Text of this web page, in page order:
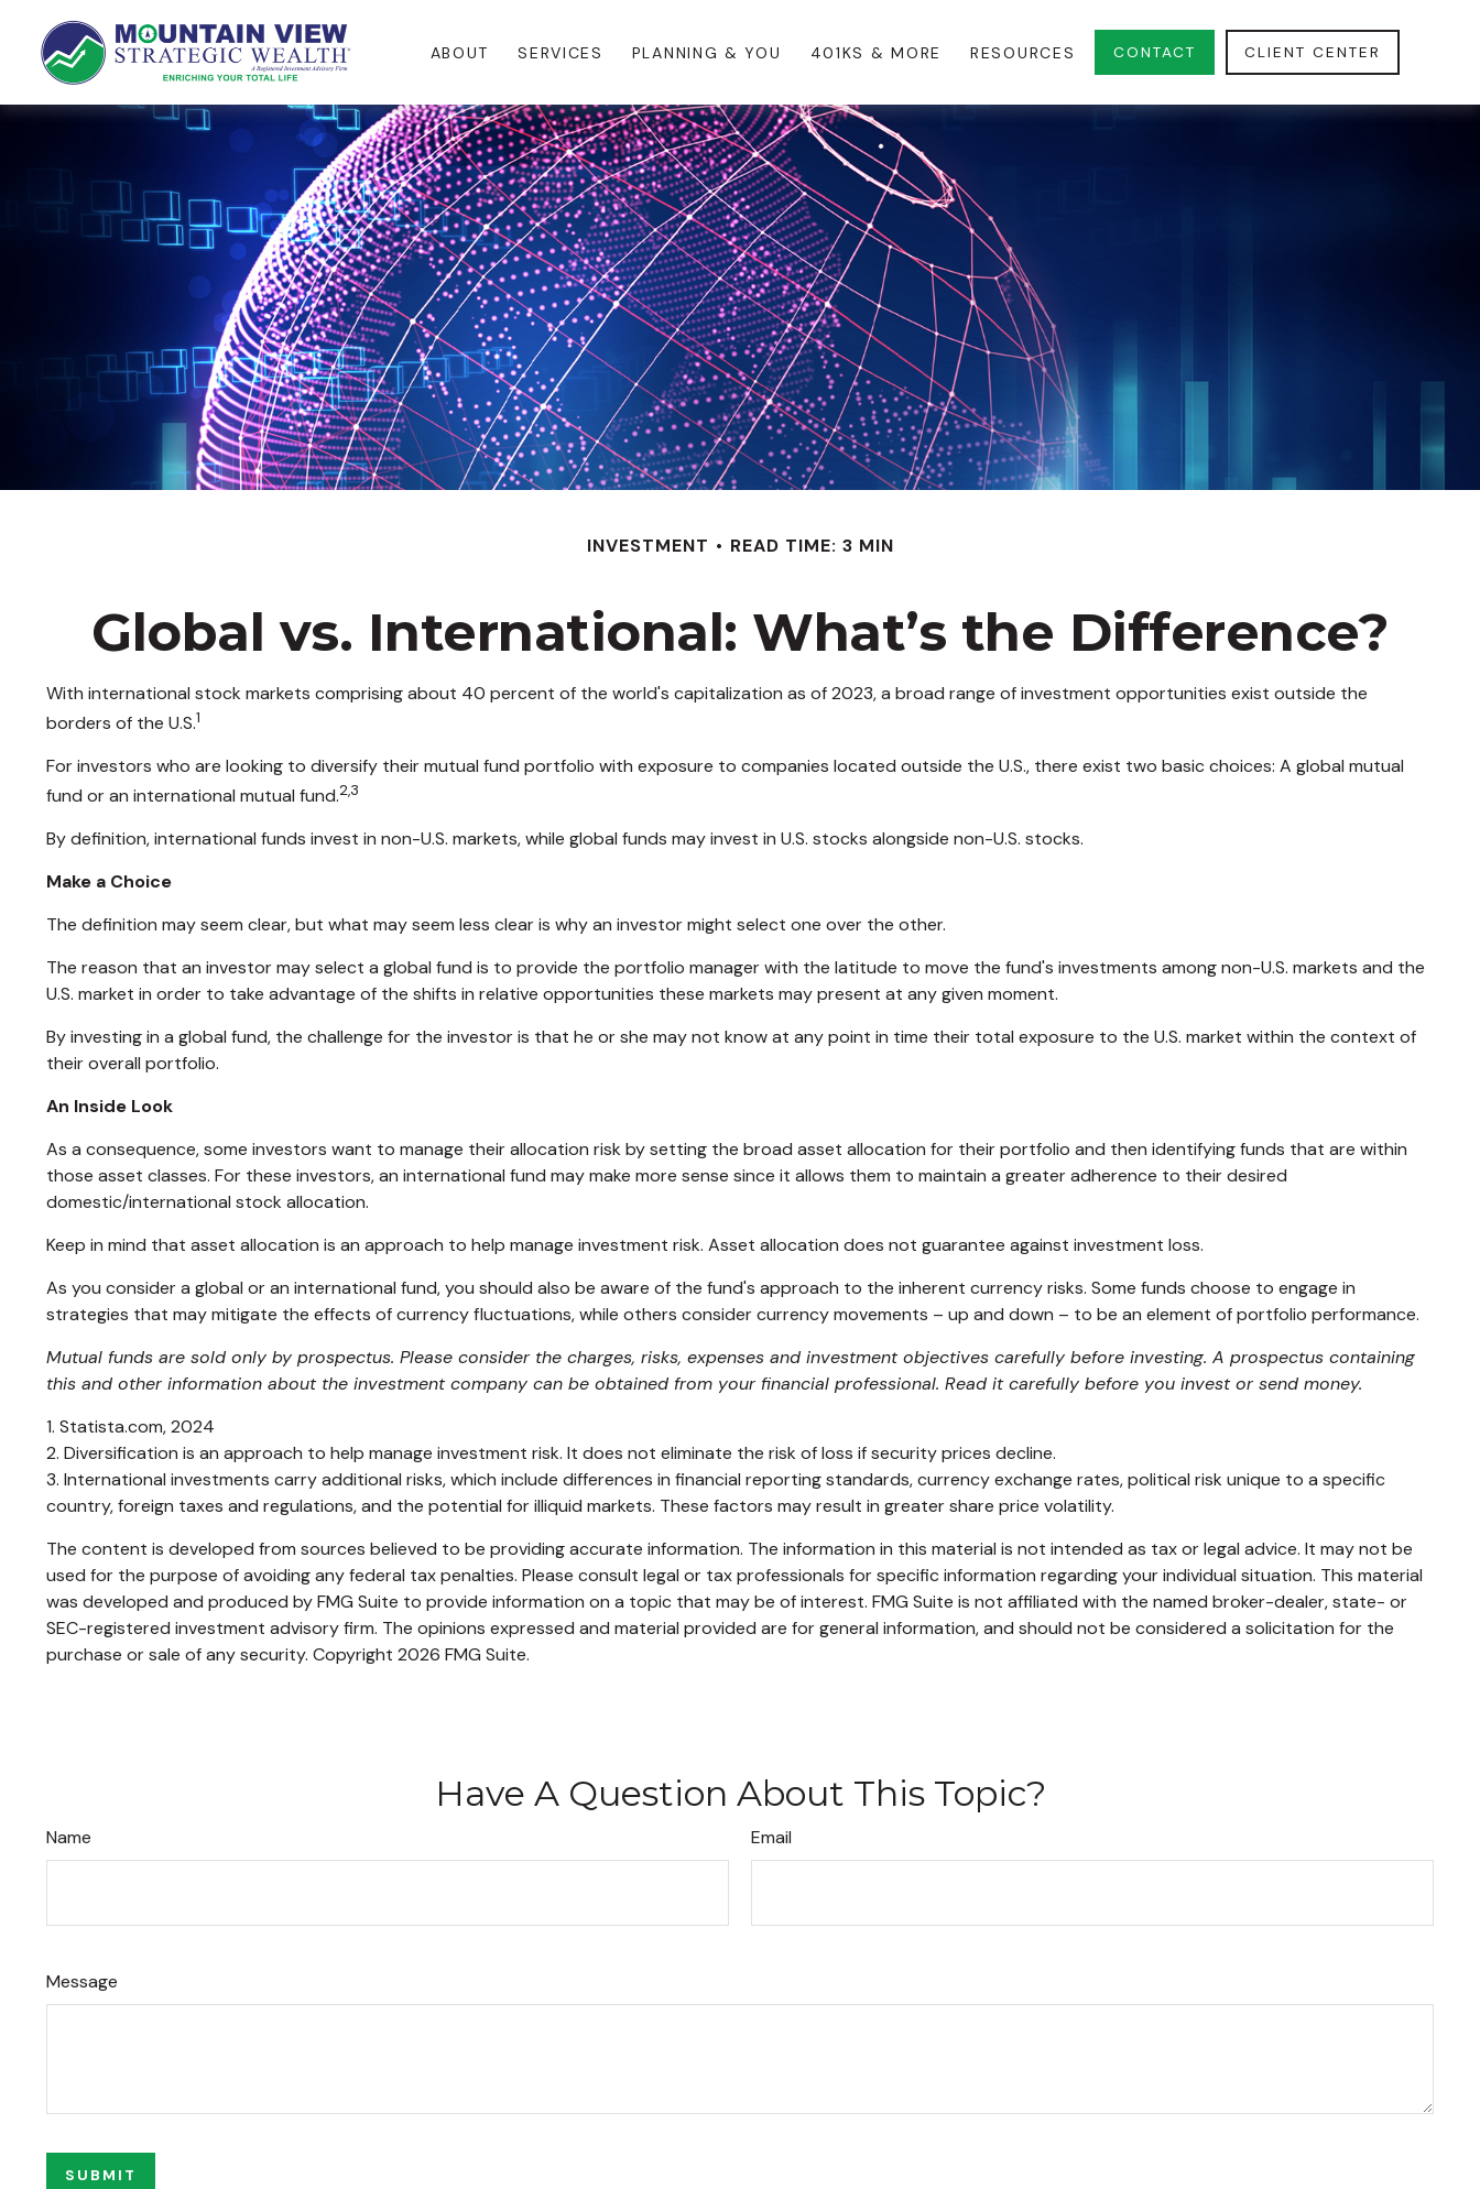
ABOUT SERVICES PLANNING & YOU 401KS & MORE RESOURCES CONTACT CLIENT CENTER
INVESTMENT READ TIME: 3 MIN
Global vs. International: What’s the Difference?
With international stock markets comprising about 40 percent of the world's capitalization as of 2023, a broad range of investment opportunities exist outside the
borders of the U.S.1
For investors who are looking to diversify their mutual fund portfolio with exposure to companies located outside the U.S., there exist two basic choices: A global mutual
fund or an international mutual fund.2,3
By definition, international funds invest in non-U.S. markets, while global funds may invest in U.S. stocks alongside non-U.S. stocks.
Make a Choice
The definition may seem clear, but what may seem less clear is why an investor might select one over the other.
The reason that an investor may select a global fund is to provide the portfolio manager with the latitude to move the fund's investments among non-U.S. markets and the
U.S. market in order to take advantage of the shifts in relative opportunities these markets may present at any given moment.
By investing in a global fund, the challenge for the investor is that he or she may not know at any point in time their total exposure to the U.S. market within the context of
their overall portfolio.
An Inside Look
As a consequence, some investors want to manage their allocation risk by setting the broad asset allocation for their portfolio and then identifying funds that are within
those asset classes. For these investors, an international fund may make more sense since it allows them to maintain a greater adherence to their desired
domestic/international stock allocation.
Keep in mind that asset allocation is an approach to help manage investment risk. Asset allocation does not guarantee against investment loss.
As you consider a global or an international fund, you should also be aware of the fund's approach to the inherent currency risks. Some funds choose to engage in
strategies that may mitigate the effects of currency fluctuations, while others consider currency movements – up and down – to be an element of portfolio performance.
Mutual funds are sold only by prospectus. Please consider the charges, risks, expenses and investment objectives carefully before investing. A prospectus containing
this and other information about the investment company can be obtained from your financial professional. Read it carefully before you invest or send money.
1. Statista.com, 2024
2. Diversification is an approach to help manage investment risk. It does not eliminate the risk of loss if security prices decline.
3. International investments carry additional risks, which include differences in financial reporting standards, currency exchange rates, political risk unique to a specific
country, foreign taxes and regulations, and the potential for illiquid markets. These factors may result in greater share price volatility.
The content is developed from sources believed to be providing accurate information. The information in this material is not intended as tax or legal advice. It may not be
used for the purpose of avoiding any federal tax penalties. Please consult legal or tax professionals for specific information regarding your individual situation. This material
was developed and produced by FMG Suite to provide information on a topic that may be of interest. FMG Suite is not affiliated with the named broker-dealer, state- or
SEC-registered investment advisory firm. The opinions expressed and material provided are for general information, and should not be considered a solicitation for the
purchase or sale of any security. Copyright 2026 FMG Suite.
Have A Question About This Topic?
Name Email
Message